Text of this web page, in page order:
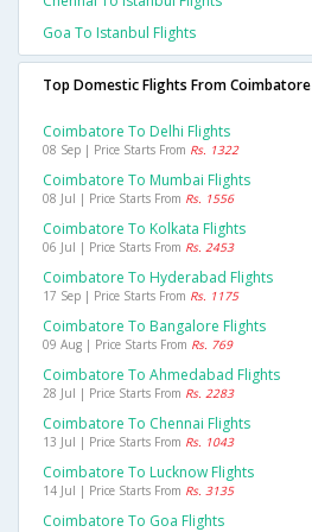
Goa To Istanbul Flights
Top Domestic Flights From Coimbatore
Coimbatore To Delhi Flights
08 Sep | Price Starts From Rs. 1322
Coimbatore To Mumbai Flights
08 Jul | Price Starts From Rs. 1556
Coimbatore To Kolkata Flights
06 Jul | Price Starts From Rs. 2453
Coimbatore To Hyderabad Flights
17 Sep | Price Starts From Rs. 1175
Coimbatore To Bangalore Flights
09 Aug | Price Starts From Rs. 769
Coimbatore To Ahmedabad Flights
28 Jul | Price Starts From Rs. 2283
Coimbatore To Chennai Flights
13 Jul | Price Starts From Rs. 1043
Coimbatore To Lucknow Flights
14 Jul | Price Starts From Rs. 3135
Coimbatore To Goa Flights